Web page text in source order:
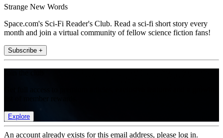
Strange New Words
Space.com's Sci-Fi Reader's Club. Read a sci-fi short story every
month and join a virtual community of fellow science fiction fans!
Subscribe +
Explore
An account already exists for this email address, please log in.